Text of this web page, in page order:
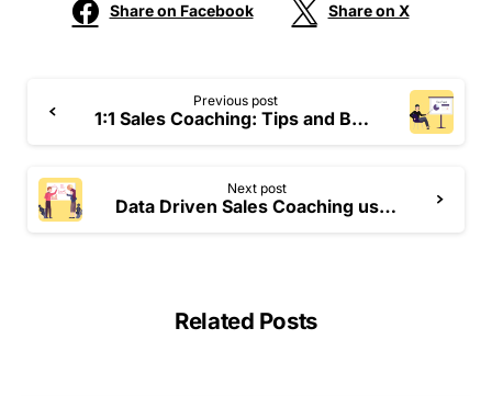
Share on Facebook Share on X
Previous post
1:1 Sales Coaching: Tips and Best Practices
Next post
Data Driven Sales Coaching using Performance Grid
Related Posts